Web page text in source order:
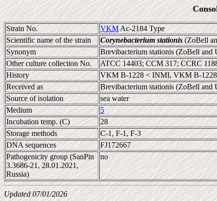
Strain No. VKMAc-2184 Type
Scientific name of the strain
Corynebacterium stationis(ZoBell
Synonym
Brevibacterium stationis (ZoBell and
Other culture collection No.
ATCC 14403; CCM 317; CCRC
History
VKM B-1228 < INMI, VKM B-
Received as
Brevibacterium stationis (ZoBell and
Source of isolation
sea water
Medium
5
Incubation temp. (C)
28
Storage methods
C-1, F-1, F-3
DNA sequences
FJ172667
Pathogenicity group (SanPin
3.3686-21, 28.01.2021,
Russia)
no
Updated 07/01/2026